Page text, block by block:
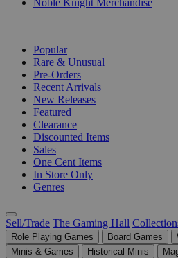
Noble Knight Merchandise
Popular
Rare & Unusual
Pre-Orders
Recent Arrivals
New Releases
Featured
Clearance
Discounted Items
Sales
One Cent Items
In Store Only
Genres
Sell/Trade The Gaming Hall
Role Playing Games Board Games
Minis & Games
Historical Minis